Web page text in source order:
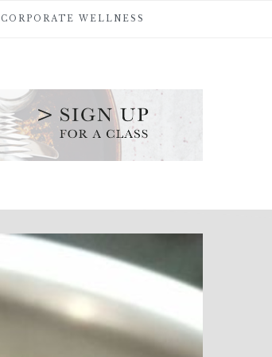
CORPORATE WELLNESS